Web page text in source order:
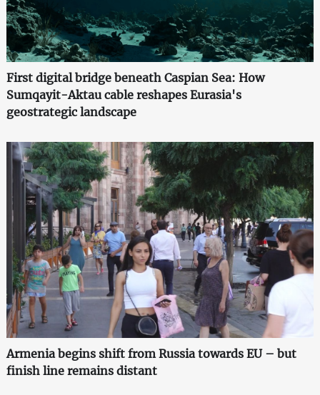
First digital bridge beneath Caspian Sea: How
Sumqayit-Aktau cable reshapes Eurasia's
geostrategic landscape
Armenia begins shift from Russia towards EU – but
finish line remains distant